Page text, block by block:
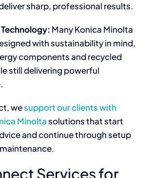
sharp, professional results.
Many Konica Minolta
with sustainability in mind,
components and recycled
still delivering powerful
wesupport our clients with
Minoltasolutions that start
and continue through setup
Services for